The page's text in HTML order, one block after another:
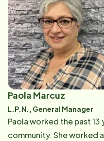
Donavon and teaching
Paola Marcuz
L.P.N., General Manager
Paola worked the past 13
community. She worked